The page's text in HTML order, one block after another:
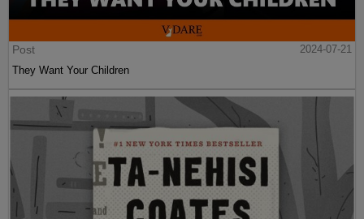
Post
2024-07-21
They Want Your Children